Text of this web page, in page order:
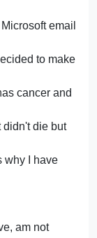
email
to make
cancer and
didn't die but
why I have
am not